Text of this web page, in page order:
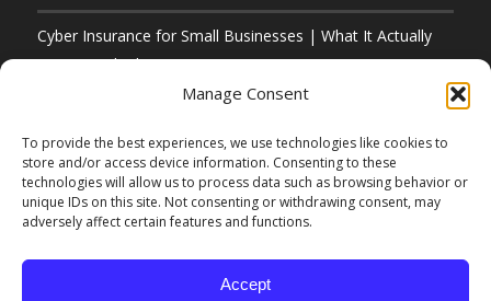
Manage Consent
To provide the best experiences, we use technologies like cookies to
store and/or access device information. Consenting to these
technologies will allow us to process data such as browsing behavior or
unique IDs on this site. Not consenting or withdrawing consent, may
adversely affect certain features and functions.
Accept
Cyber Insurance for Small Businesses | What It Actually
Covers and What It Does Not June 8, 2026
© Copyright 2026 D. F. Murphy Insurance 50 Main
Elbow Grease Marketing